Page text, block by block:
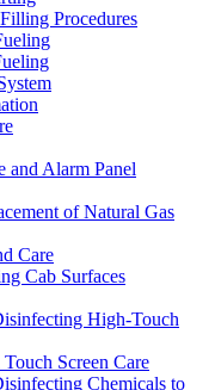
Procedures
and Alarm Panel
of Natural Gas
Care
Cab Surfaces
High-Touch
Screen Care
Chemicals to